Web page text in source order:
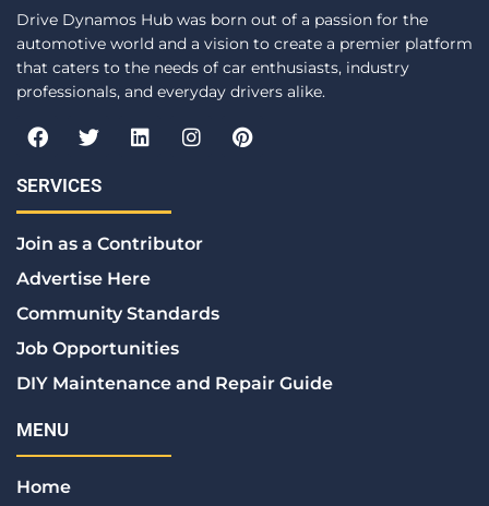
Drive Dynamos Hub was born out of a passion for the
automotive world and a vision to create a premier platform
that caters to the needs of car enthusiasts, industry
professionals, and everyday drivers alike.
F
a
e
b
o
k
T
w
t
t
r
L
i
e
i
n
I
n
r
P
i
SERVICES
Join as a Contributor
Advertise Here
Community Standards
Job Opportunities
DIY Maintenance and Repair Guide
MENU
Home